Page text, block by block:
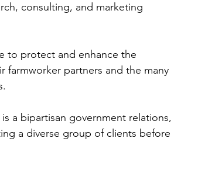
consulting, and marketing
to protect and enhance the
farmworker partners and the many
is a bipartisan government relations,
a diverse group of clients before